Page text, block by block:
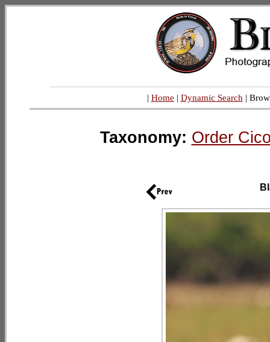
| Home | Dynamic Search |
Taxonomy: Order